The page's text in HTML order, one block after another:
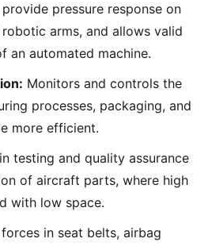
pressure response on
arms, and allows valid
an automated machine.
Monitors and controls the
processes, packaging, and
more efficient.
testing and quality assurance
of aircraft parts, where high
with low space.
in seat belts, airbag